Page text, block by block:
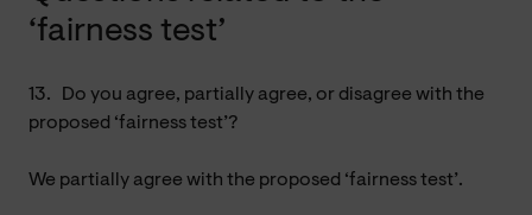
‘fairness test’
13.
Do you agree, partially agree, or disagree with the
proposed ‘fairness test’?
We partially agree with the proposed ‘fairness test’.